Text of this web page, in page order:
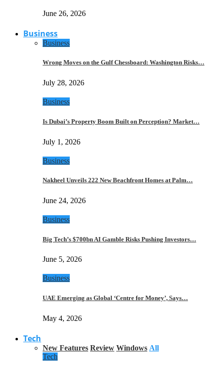
June 26, 2026
Business
Business
Wrong Moves on the Gulf Chessboard: Washington Risks…
July 28, 2026
Business
Is Dubai’s Property Boom Built on Perception? Market…
July 1, 2026
Business
Nakheel Unveils 222 New Beachfront Homes at Palm…
June 24, 2026
Business
Big Tech’s $700bn AI Gamble Risks Pushing Investors…
June 5, 2026
Business
UAE Emerging as Global ‘Centre for Money’, Says…
May 4, 2026
Tech
New Features Review Windows All
Tech